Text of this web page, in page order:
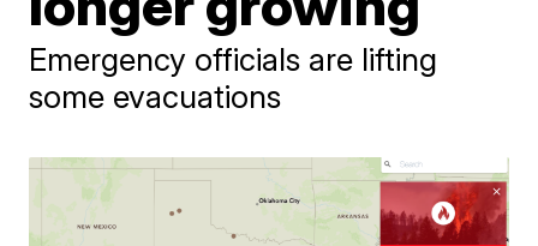
Emergency officials are lifting
some evacuations